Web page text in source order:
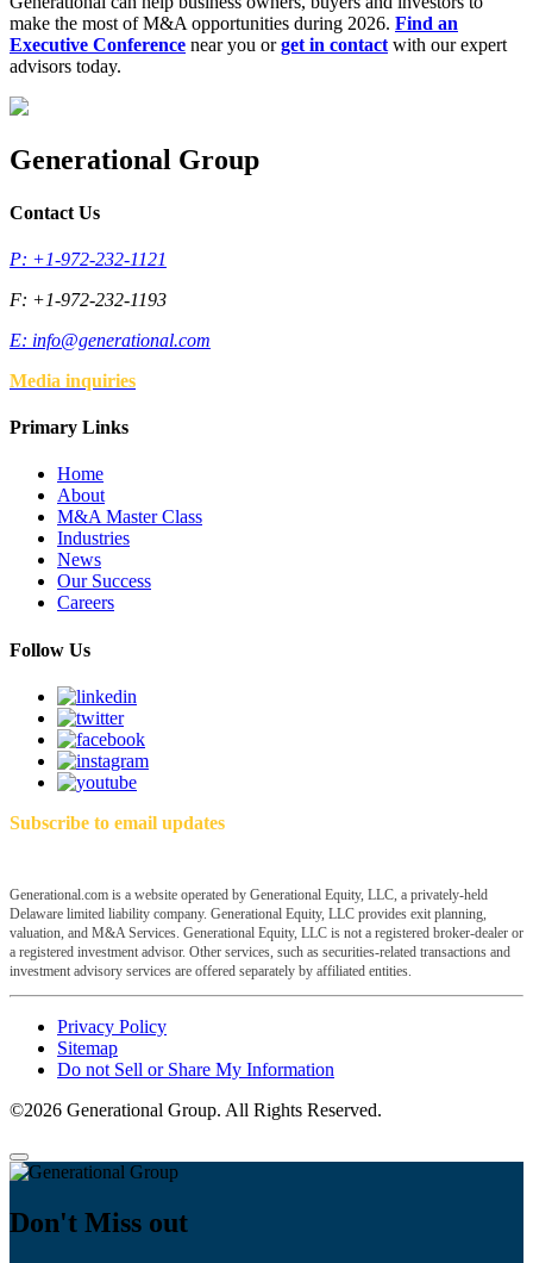
make the most of M&A opportunities during 2026. Find an
Executive Conference near you orget in contact with our expert
advisors today.
Generational Group
Contact Us
P: +1-972-232-1121
F: +1-972-232-1193
E: info@generational.com
Media inquiries
Primary Links
Home
About
M&A Master Class
Industries
News
Our Success
Careers
Follow Us
Subscribe to email updates
Generational.com is a website operated by Generational Equity, LLC, a privately-held
Delaware limited liability company. Generational Equity, LLC provides exit planning,
valuation, and M&A Services. Generational Equity, LLC is not a registered broker-dealer or
a registered investment advisor. Other services, such as securities-related transactions and
investment advisory services are offered separately by affiliated entities.
Privacy Policy
Sitemap
Do not Sell or Share My Information
©2026 Generational Group. All Rights Reserved.
Don't Miss out